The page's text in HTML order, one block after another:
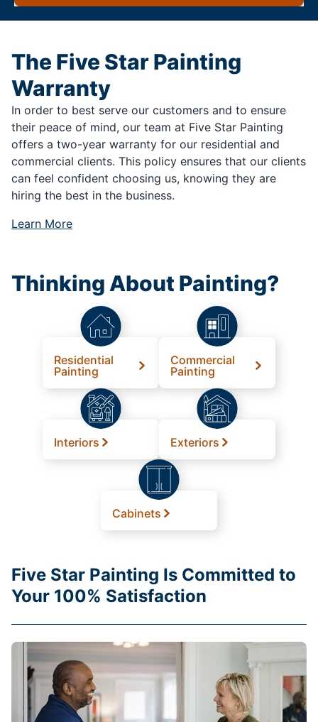
The Five Star Painting
Warranty
In order to best serve our customers and to ensure
their peace of mind, our team at Five Star Painting
offers a two-year warranty for our residential and
commercial clients. This policy ensures that our clients
can feel confident choosing us, knowing they are
hiring the best in the business.
Learn More
Thinking About Painting?
Residential
Painting
Commercial
Painting
Interiors Exteriors
Cabinets
Five Star Painting Is Committed to
Your 100% Satisfaction